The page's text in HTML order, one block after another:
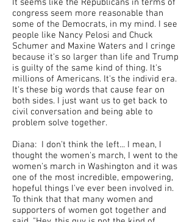
It seems like the Republicans in terms of
congress seem more reasonable than
some of the Democrats, in my mind. I see
people like Nancy Pelosi and Chuck
Schumer and Maxine Waters and I cringe
because it's so larger than life and Trump
is guilty of the same kind of thing. It's
millions of Americans. It's the individ era.
It's these big words that cause fear on
both sides. I just want us to get back to
civil conversation and being able to
problem solve together.
Diana: I don't think the left... I mean, I
thought the women's march, I went to the
women's march in Washington and it was
one of the most incredible, empowering,
hopeful things I've ever been involved in.
To think that that many women and
supporters of women got together and